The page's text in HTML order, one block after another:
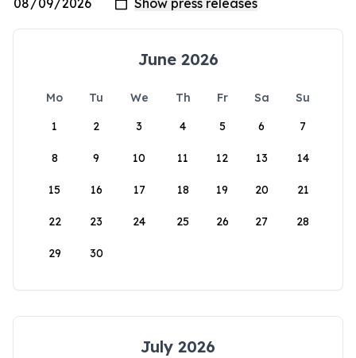
June 2026
Mo Tu We Th Fr Sa
Su
1
2 3 4 5 6 7
8 9 10 11 12 13 14
15 16 17 18 19 20 21
22 23 24 25 26 27 28
29 30
July 2026